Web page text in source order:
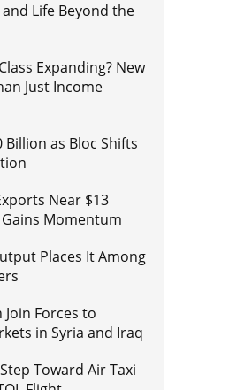
Life Beyond the
Expanding? New
Just Income
Billion as Bloc Shifts
Near $13
Momentum
Places It Among
Forces to
in Syria and Iraq
Toward Air Taxi